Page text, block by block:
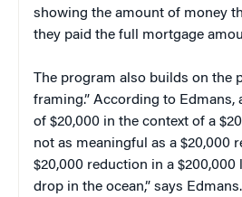
showing the amount of money
they paid the full mortgage
The program also builds on the
framing.” According to Edmans,
of $20,000 in the context of a
not as meaningful as a $20,000
$20,000 reduction in a $200,000
drop in the ocean,” says